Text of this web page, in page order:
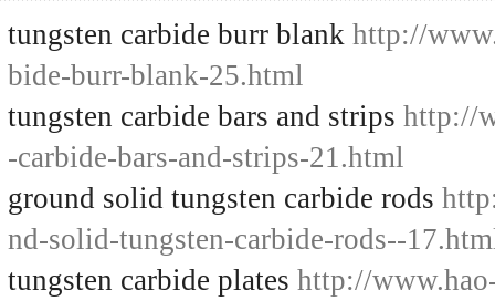
tungsten carbide burr blank http://
bide-burr-blank-25.html
tungsten carbide bars and strips http://
-carbide-bars-and-strips-21.html
ground solid tungsten carbide rods
nd-solid-tungsten-carbide-rods--
tungsten carbide plates http://